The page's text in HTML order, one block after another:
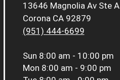
13646 Magnolia Av Ste A
Corona CA 92879
(951) 444-6699
Sun 8:00 am - 10:00 pm
Mon 8:00 am - 9:00 pm